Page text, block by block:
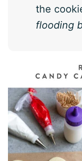
the
flooding